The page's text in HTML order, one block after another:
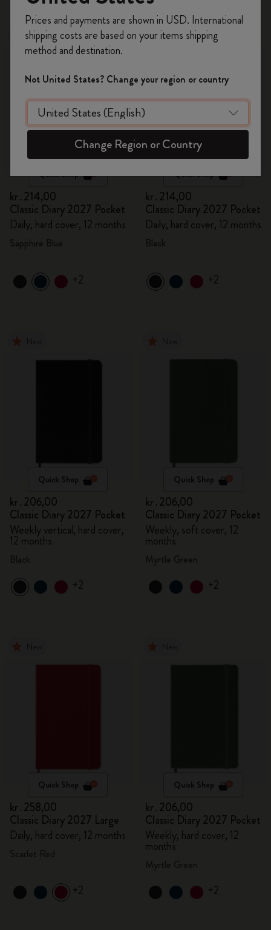
New
Quick Shop
kr․214,00
Classic Diary 2027 Pocket
Daily, hard cover, 12 months
+2
New
Quick Shop
kr․214,00
Classic Diary 2027 Pocket
Daily, hard cover, 12 months
+2
Quick Shop
kr․206,00
Classic Diary 2027 Pocket
Weekly vertical, hard cover,
12 months
+2
Quick Shop
kr․206,00
Classic Diary 2027 Pocket
Weekly, soft cover, 12
months
+2
Quick Shop
kr․258,00
Classic Diary 2027 Large
Daily, hard cover, 12 months
+2
Quick Shop
kr․206,00
Classic Diary 2027 Pocket
Weekly, hard cover, 12
months
+2
on your first orderusing the code
WELCOME10.
Create a Moleskine account to access exclusive
offers, member perks, and more inspiration.
Become a member!
Prices and payments are shown in USD. International
shipping costs are based on your items shipping
method and destination.
Not United States? Change your region or country
Change Region or Country